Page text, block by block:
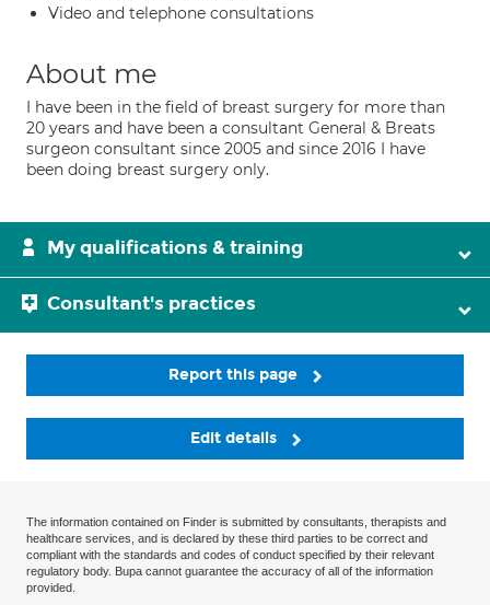
Video and telephone consultations
About me
I have been in the field of breast surgery for more than
20 years and have been a consultant General & Breats
surgeon consultant since 2005 and since 2016 I have
been doing breast surgery only.
My qualifications & training
Consultant's practices
Report this page
Edit details
The information contained on Finder is submitted by consultants, therapists and
healthcare services, and is declared by these third parties to be correct and
compliant with the standards and codes of conduct specified by their relevant
regulatory body. Bupa cannot guarantee the accuracy of all of the information
provided.